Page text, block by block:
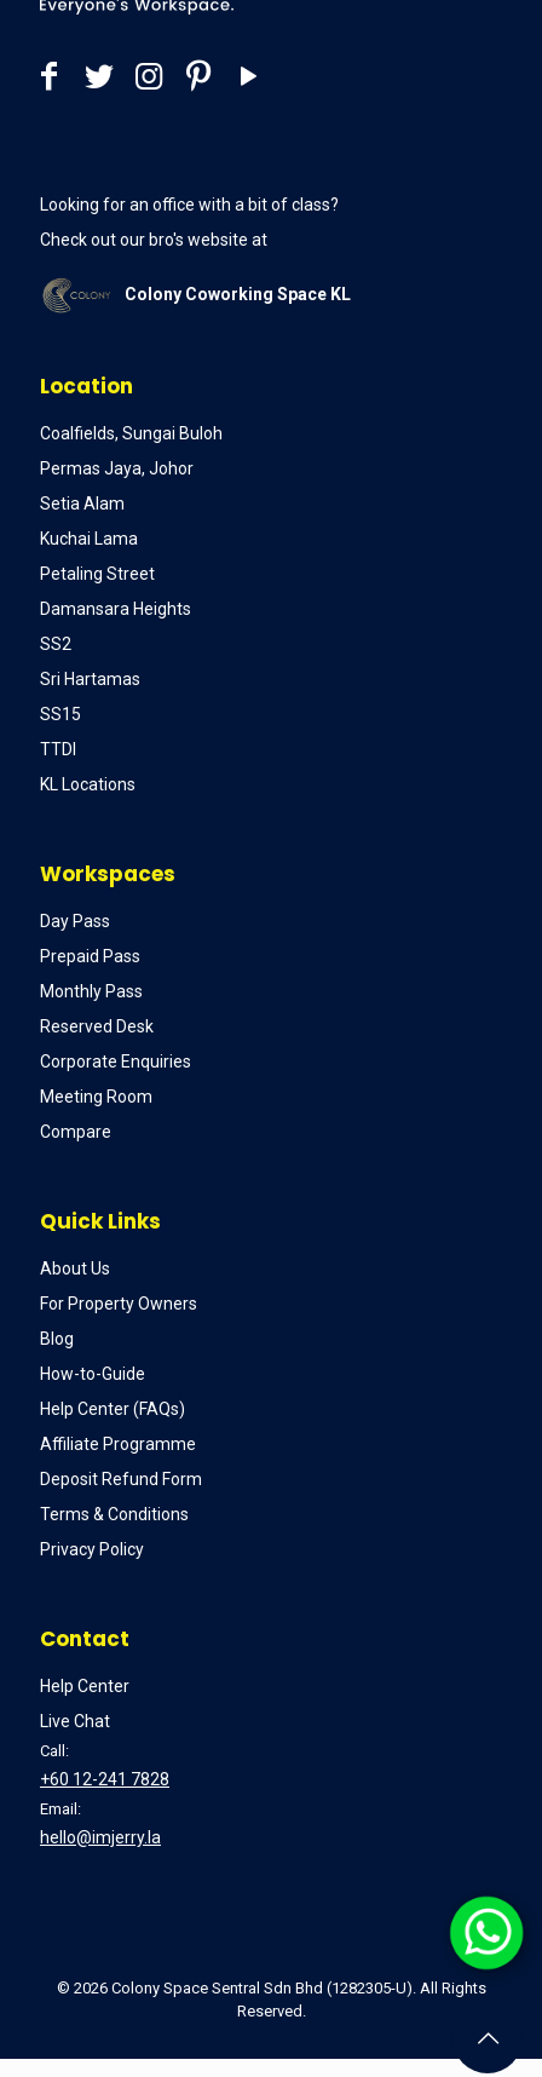
Looking for an office with a bit of class?
Check out our bro's website at
Colony Coworking Space KL
Location
Coalfields, Sungai Buloh
Permas Jaya, Johor
Setia Alam
Kuchai Lama
Petaling Street
Damansara Heights
SS2
Sri Hartamas
SS15
TTDI
KL Locations
Workspaces
Day Pass
Prepaid Pass
Monthly Pass
Reserved Desk
Corporate Enquiries
Meeting Room
Compare
Quick Links
About Us
For Property Owners
Blog
How-to-Guide
Help Center (FAQs)
Affiliate Programme
Deposit Refund Form
Terms & Conditions
Privacy Policy
Contact
Help Center
Live Chat
Call:
+60 12-241 7828
Email:
hello@imjerry.la
© 2026 Colony Space Sentral Sdn Bhd (1282305-U). All Rights
Reserved.